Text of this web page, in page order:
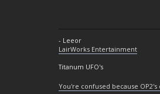
- Leeor
LairWorks Entertainment
Titanum UFO's
You're confused because